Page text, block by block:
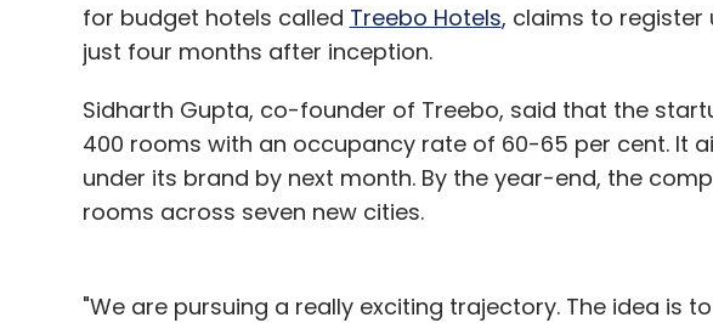
for budget hotels called Treebo Hotels, claims to register
just four months after inception.
Sidharth Gupta, co-founder of Treebo, said that the
400 rooms with an occupancy rate of 60-65 per cent. It
under its brand by next month. By the year-end, the
rooms across seven new cities.
"We are pursuing a really exciting trajectory. The idea is